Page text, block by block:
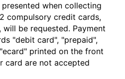
when collecting
compulsory credit cards,
be requested. Payment
"debit card", "prepaid",
printed on the front
card are not accepted